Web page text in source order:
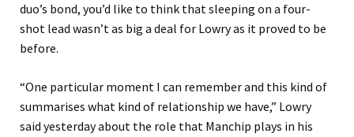
duo’s bond, you’d like to think that sleeping on a four-
shot lead wasn’t as big a deal for Lowry as it proved to be
before.
“One particular moment I can remember and this kind of
summarises what kind of relationship we have,” Lowry
said yesterday about the role that Manchip plays in his